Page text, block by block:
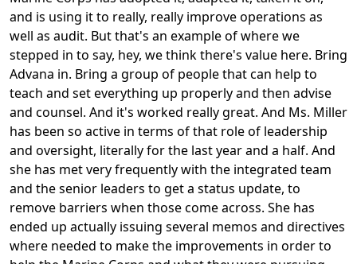
and is using it to really, really improve operations as
well as audit. But that's an example of where we
stepped in to say, hey, we think there's value here. Bring
Advana in. Bring a group of people that can help to
teach and set everything up properly and then advise
and counsel. And it's worked really great. And Ms. Miller
has been so active in terms of that role of leadership
and oversight, literally for the last year and a half. And
she has met very frequently with the integrated team
and the senior leaders to get a status update, to
remove barriers when those come across. She has
ended up actually issuing several memos and directives
where needed to make the improvements in order to